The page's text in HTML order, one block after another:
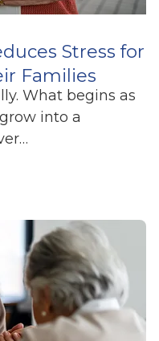
Stress for
Families
What begins as
into a